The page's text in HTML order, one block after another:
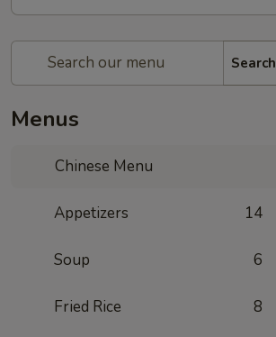
Search
Menus
Chinese Menu
Appetizers 14
Soup 6
Fried Rice 8